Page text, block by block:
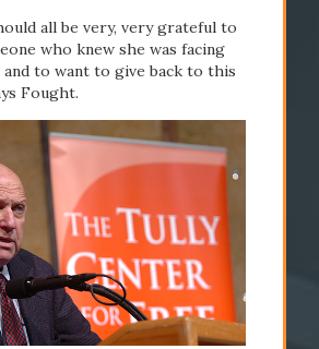
#Newhouse50
all be very, very grateful to
who knew she was facing
to want to give back to this
Fought.